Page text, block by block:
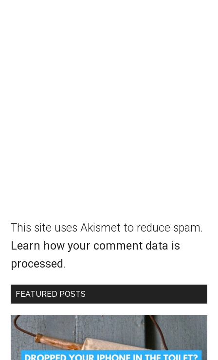
This site uses Akismet to reduce spam.
Learn how your comment data is
processed.
FEATURED POSTS